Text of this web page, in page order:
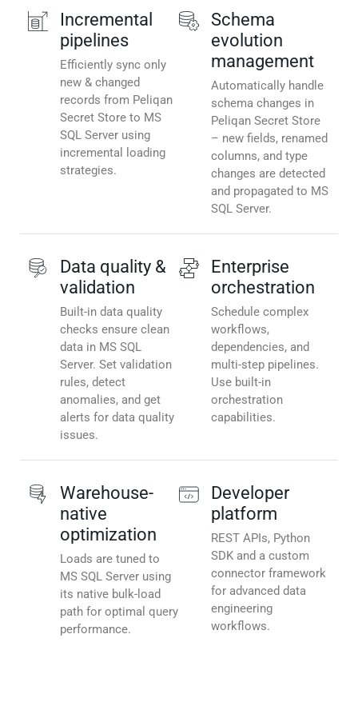
Incremental
pipelines
Efficiently sync only
new & changed
records from Peliqan
Secret Store to MS
SQL Server using
incremental loading
strategies.
Schema
evolution
management
Automatically handle
schema changes in
Peliqan Secret Store
– new fields, renamed
columns, and type
changes are detected
and propagated to MS
SQL Server.
Data quality &
validation
Built-in data quality
checks ensure clean
data in MS SQL
Server. Set validation
rules, detect
anomalies, and get
alerts for data quality
issues.
Enterprise
orchestration
Schedule complex
workflows,
dependencies, and
multi-step pipelines.
Use built-in
orchestration
capabilities.
Warehouse-
native
optimization
Loads are tuned to
MS SQL Server using
its native bulk-load
path for optimal query
performance.
Developer
platform
REST APIs, Python
SDK and a custom
connector framework
for advanced data
engineering
workflows.